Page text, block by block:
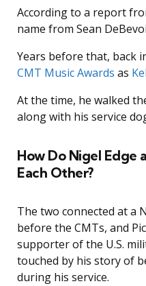
According to a report
name from Sean
Years before that, back
CMT Music Awards as
At the time, he walked
along with his service
How Do Nigel Edge
Each Other?
The two connected at a
before the CMTs, and
supporter of the U.S.
touched by his story of
during his service.